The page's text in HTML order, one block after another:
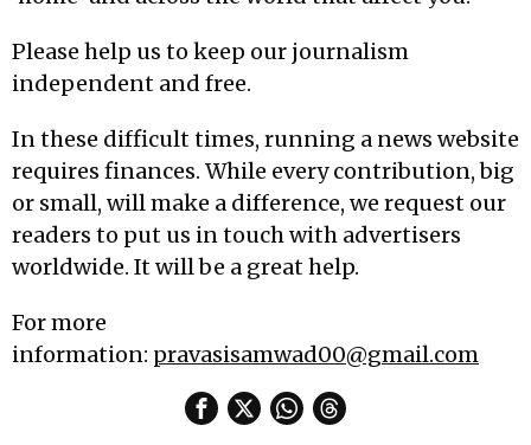
Please help us to keep our journalism
independent and free.
In these difficult times, running a news website
requires finances. While every contribution, big
or small, will make a difference, we request our
readers to put us in touch with advertisers
worldwide. It will be a great help.
For more
information: pravasisamwad00@gmail.com